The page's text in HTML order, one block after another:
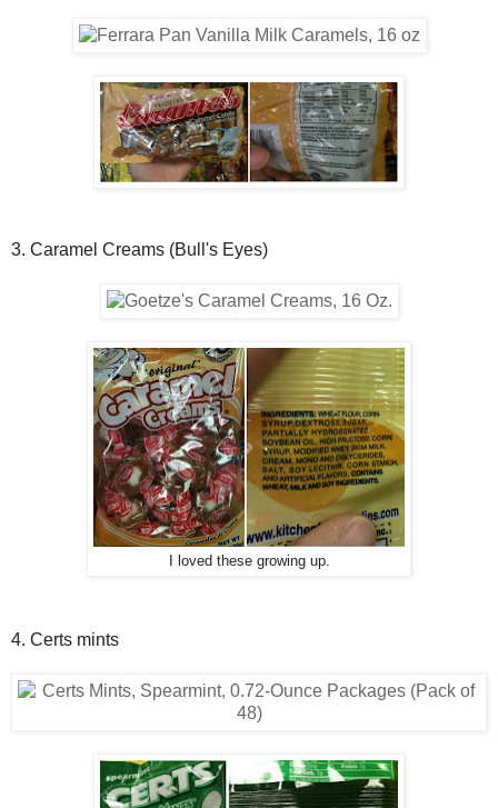
3. Caramel Creams (Bull's Eyes)
I loved these growing up.
4. Certs mints